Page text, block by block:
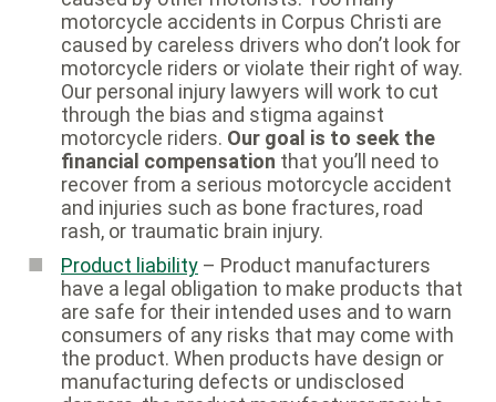
motorcycle accidents in Corpus Christi are
caused by careless drivers who don’t look for
motorcycle riders or violate their right of way.
Our personal injury lawyers will work to cut
through the bias and stigma against
motorcycle riders. Our goal is to seek the
financial compensation that you’ll need to
recover from a serious motorcycle accident
and injuries such as bone fractures, road
rash, or traumatic brain injury.
Product liability – Product manufacturers
have a legal obligation to make products that
are safe for their intended uses and to warn
consumers of any risks that may come with
the product. When products have design or
manufacturing defects or undisclosed